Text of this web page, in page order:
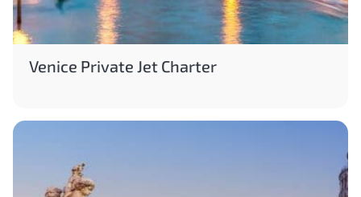
Venice Private Jet Charter